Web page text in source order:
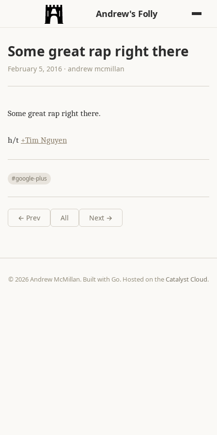
Andrew's Folly
Some great rap right there
February 5, 2016 · andrew mcmillan
Some great rap right there.
h/t +Tim Nguyen
#google-plus
← Prev All Next →
© 2026 Andrew McMillan. Built with Go. Hosted on theCatalyst Cloud.